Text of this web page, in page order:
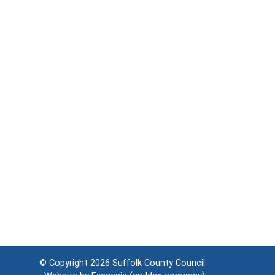
© Copyright 2026 Suffolk County Council